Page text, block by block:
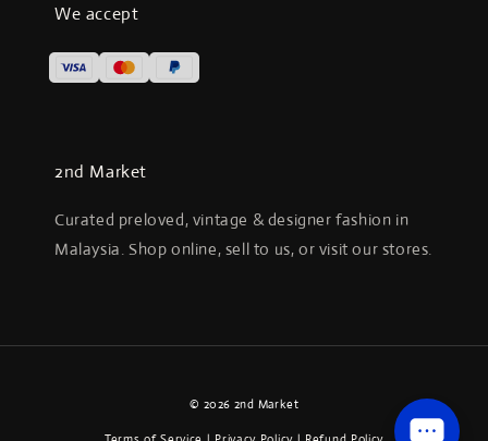
We accept
2nd Market
Curated preloved, vintage & designer fashion in
Malaysia. Shop online, sell to us, or visit our stores.
© 2026 2nd Market